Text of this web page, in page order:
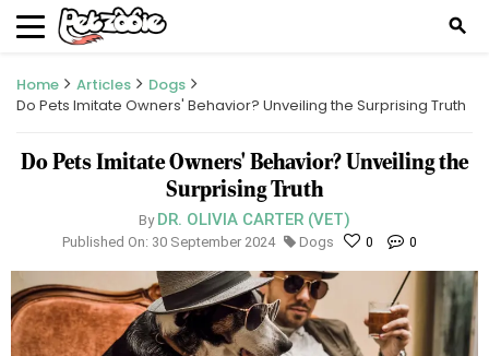
search
Home Articles
Dogs
Do Pets Imitate Owners' Behavior? Unveiling the Surprising Truth
Do Pets Imitate Owners' Behavior? Unveiling the
Surprising Truth
By DR. OLIVIA CARTER (VET)
Published On: 30 September 2024 Dogs 0 0